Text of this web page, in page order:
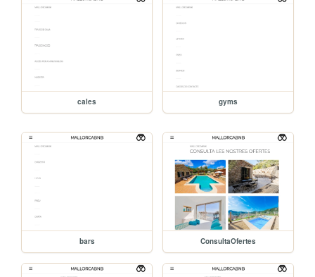
cales gyms
bars ConsultaOfertes